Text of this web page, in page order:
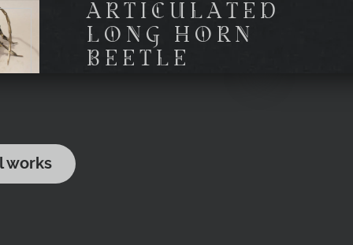
ARTICULATED
LONG HORN
BEETLE
works